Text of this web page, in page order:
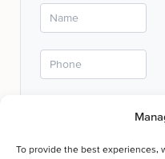
To provide the best experiences,